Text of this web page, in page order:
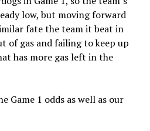
low, but moving forward
fate the team it beat in
of gas and failing to keep up
has more gas left in the
Game 1 odds as well as our